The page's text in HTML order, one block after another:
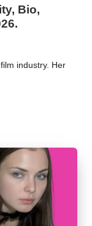
Bio,
industry. Her